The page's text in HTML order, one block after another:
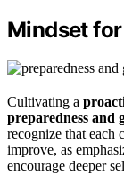
Mindset
Cultivating a
preparedness and
recognize that each
improve, as
encourage deeper